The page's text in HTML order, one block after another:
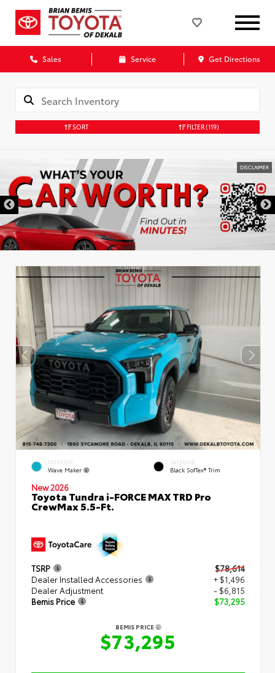
Sales Service Get Directions
SORT FILTER(119)
DISCLAIMER
EXTERIOR
Wave Maker
INTERIOR
Black SofTex® Trim
New 2026
Toyota Tundra i-FORCE MAX TRD Pro
CrewMax 5.5-Ft.
TSRP
$78,614
Dealer Installed Accessories
+ $1,496
Dealer Adjustment
- $6,815
Bemis Price
$73,295
BEMIS PRICE
$73,295